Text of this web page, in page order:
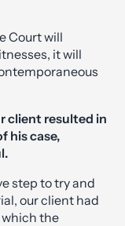
Court will
it will
client resulted in
his case,
step to try and
our client had
which the